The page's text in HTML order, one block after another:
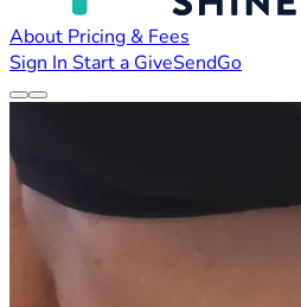
About Pricing & Fees
Sign In Start a GiveSendGo